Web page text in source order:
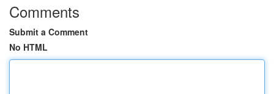
Comments
Submit a Comment
No HTML